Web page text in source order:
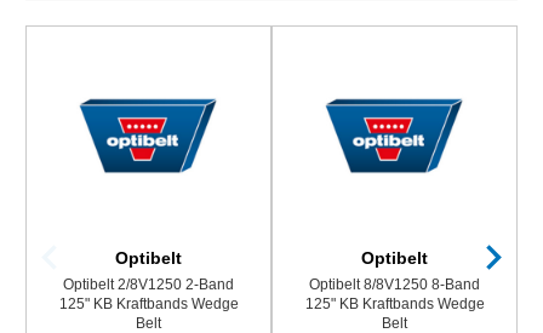
Optibelt
Optibelt 2/8V1250 2-Band
125" KB Kraftbands Wedge
Belt
Optibelt
Optibelt 8/8V1250 8-Band
125" KB Kraftbands Wedge
Belt